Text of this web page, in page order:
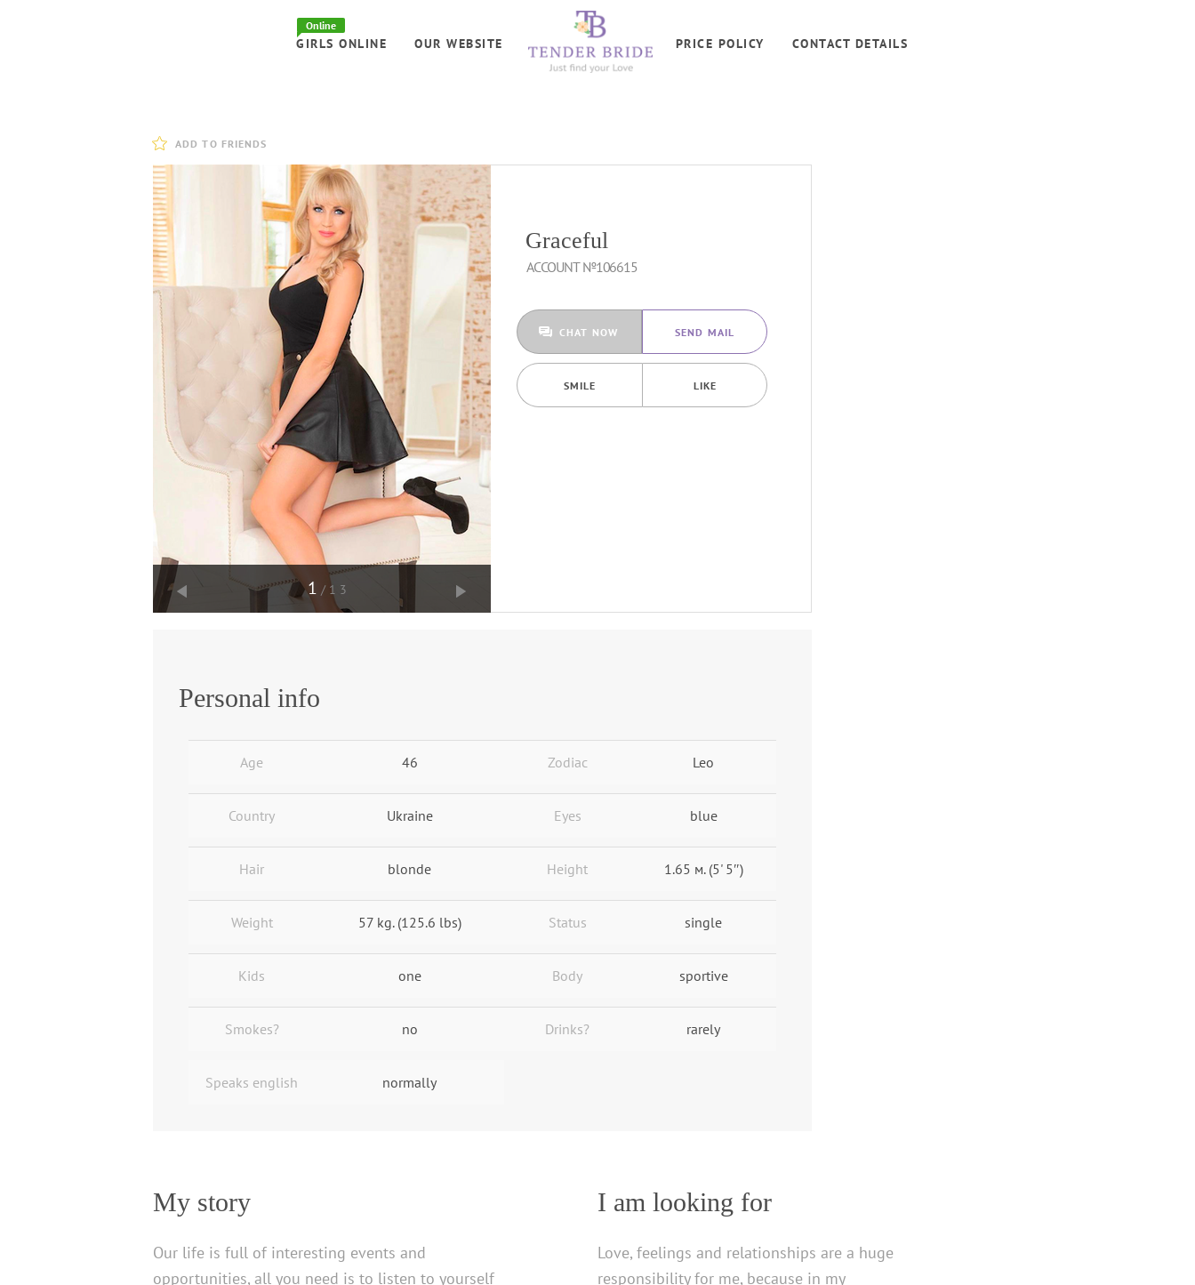
Online
GIRLS ONLINE OUR WEBSITE PRICE POLICY CONTACT DETAILS
ADD TO FRIENDS
1 /13
Graceful
ACCOUNT №106615
CHAT NOW SEND MAIL
SMILE LIKE
Personal info
Age 46 Zodiac Leo
Country Ukraine Eyes blue
Hair blonde Height 1.65 м. (5' 5″)
Weight 57 kg. (125.6 lbs) Status single
Kids one Body sportive
Smokes? no Drinks? rarely
Speaks english normally
My story
Our life is full of interesting events and
opportunities, all you need is to listen to yourself
I am looking for
Love, feelings and relationships are a huge
responsibility for me, because in my